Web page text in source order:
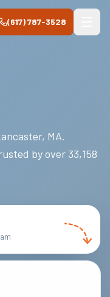
(617) 787-3528
, MA.
by over 33,158